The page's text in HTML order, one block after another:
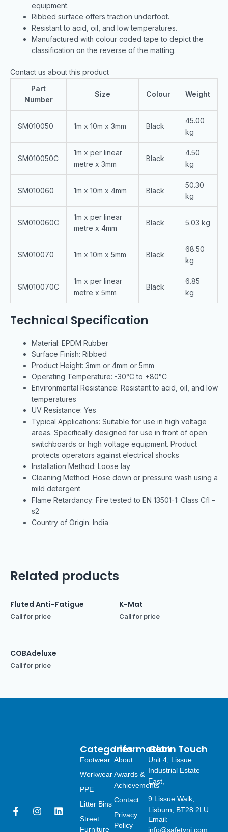
equipment.
Ribbed surface offers traction underfoot.
Resistant to acid, oil, and low temperatures.
Manufactured with colour coded tape to depict the
classification on the reverse of the matting.
Contact us about this product
Part
Number
Size Colour Weight
SM010050 1m x 10m x 3mm Black
45.00
kg
SM010050C
1m x per linear
metre x 3mm
Black
4.50
kg
SM010060 1m x 10m x 4mm Black
50.30
kg
SM010060C
1m x per linear
metre x 4mm
Black 5.03 kg
SM010070 1m x 10m x 5mm Black
68.50
kg
SM010070C
1m x per linear
metre x 5mm
Black
6.85
kg
Technical Specification
Material: EPDM Rubber
Surface Finish: Ribbed
Product Height: 3mm or 4mm or 5mm
Operating Temperature: -30°C to +80°C
Environmental Resistance: Resistant to acid, oil, and low
temperatures
UV Resistance: Yes
Typical Applications: Suitable for use in high voltage
areas. Specifically designed for use in front of open
switchboards or high voltage equipment. Product
protects operators against electrical shocks
Installation Method: Loose lay
Cleaning Method: Hose down or pressure wash using a
mild detergent
Flame Retardancy: Fire tested to EN 13501-1: Class Cfl –
s2
Country of Origin: India
Related products
Fluted Anti-Fatigue
Call for price
K-Mat
Call for price
COBAdeluxe
Call for price
F
I
L
Information
About
Awards &
Achievements
Contact
Privacy
Policy
Categories
Footwear
Workwear
PPE
Litter Bins
Street
Furniture
Get In Touch
Unit 4, Lissue
Industrial Estate
East,
9 Lissue Walk,
Lisburn, BT28 2LU
Email:
info@safetyni.com